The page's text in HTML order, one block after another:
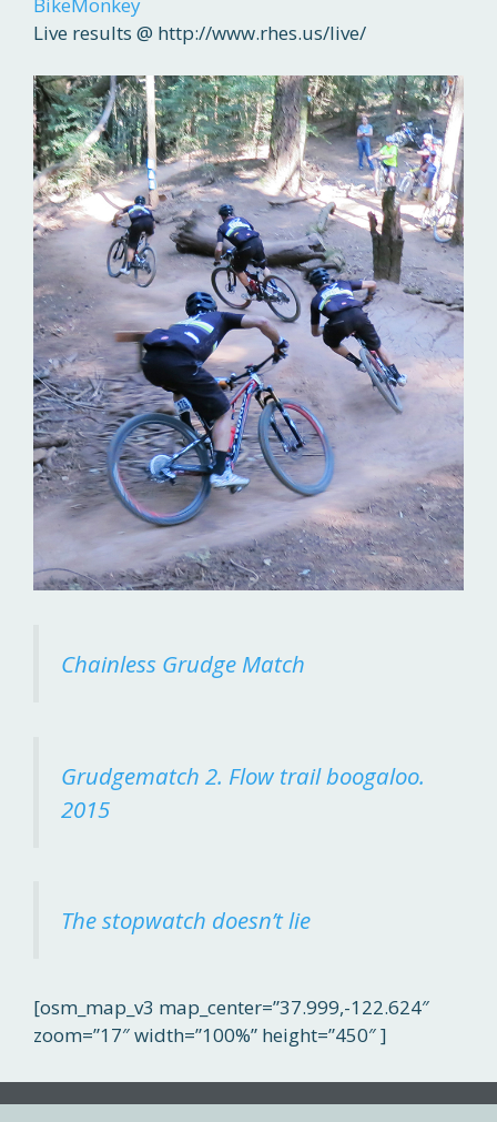
BikeMonkey
Live results @ http://www.rhes.us/live/
Chainless Grudge Match
Grudgematch 2. Flow trail boogaloo.
2015
The stopwatch doesn’t lie
[osm_map_v3 map_center=”37.999,-122.624″
zoom=”17″ width=”100%” height=”450″ ]